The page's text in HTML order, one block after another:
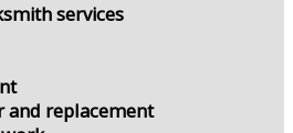
services
and replacement